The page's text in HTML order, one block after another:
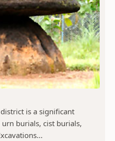
is a significant
burials, cist burials,